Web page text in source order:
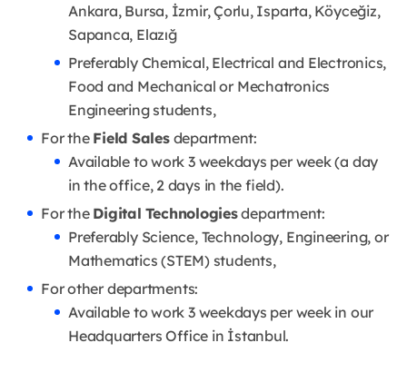
Ankara, Bursa, İzmir, Çorlu, Isparta, Köyceğiz,
Sapanca, Elazığ
Preferably Chemical, Electrical and Electronics,
Food and Mechanical or Mechatronics
Engineering students,
For the Field Salesdepartment:
Available to work 3 weekdays per week (a day
in the office, 2 days in the field).
For the Digital Technologiesdepartment:
Preferably Science, Technology, Engineering, or
Mathematics (STEM) students,
For other departments:
Available to work 3 weekdays per week in our
Headquarters Office in İstanbul.